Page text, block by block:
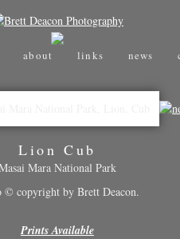
about links news
Lion Cub
Mara National Park
© copyright by Brett Deacon.
Prints Available